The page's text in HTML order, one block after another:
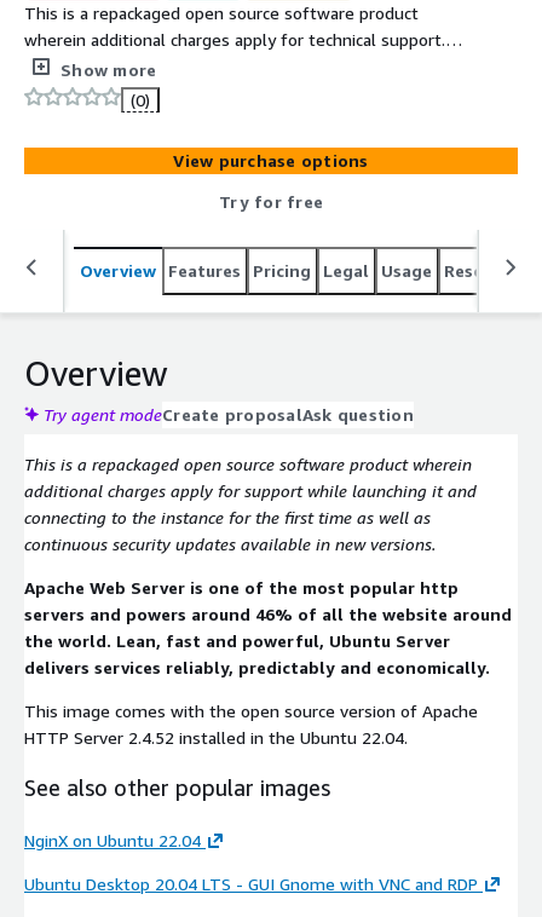
This is a repackaged open source software product
wherein additional charges apply for technical support.
Softwares included: Ubuntu and Apache Web Server
Show more
(0)
View purchase options
Try for free
Overview Features Pricing Legal Usage Resources
Overview
Try agent modeCreate proposalAsk question
This is a repackaged open source software product wherein
additional charges apply for support while launching it and
connecting to the instance for the first time as well as
continuous security updates available in new versions.
Apache Web Server is one of the most popular http
servers and powers around 46% of all the website around
the world. Lean, fast and powerful, Ubuntu Server
delivers services reliably, predictably and economically.
This image comes with the open source version of Apache
HTTP Server 2.4.52 installed in the Ubuntu 22.04.
See also other popular images
NginX on Ubuntu 22.04
Ubuntu Desktop 20.04 LTS - GUI Gnome with VNC and RDP